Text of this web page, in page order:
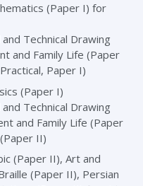
(Paper I) for
Technical Drawing
and Family Life (Paper
Paper I)
(Paper I)
Technical Drawing
and Family Life (Paper
II)
(Paper II), Art and
(Paper II), Persian